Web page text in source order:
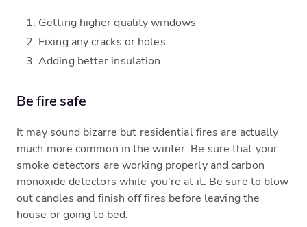
Getting higher quality windows
Fixing any cracks or holes
Adding better insulation
Be fire safe
It may sound bizarre but residential fires are actually
much more common in the winter. Be sure that your
smoke detectors are working properly and carbon
monoxide detectors while you're at it. Be sure to blow
out candles and finish off fires before leaving the
house or going to bed.